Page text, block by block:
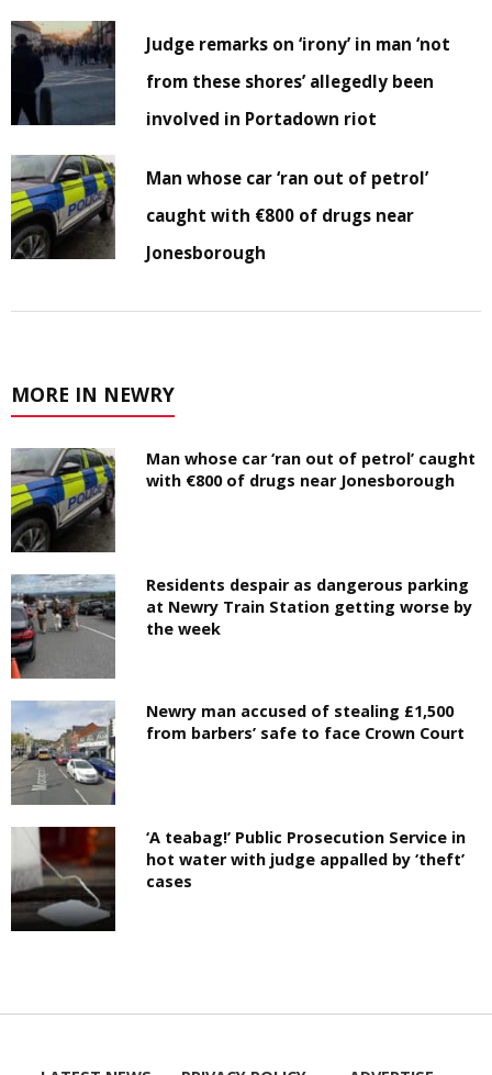
Judge remarks on ‘irony’ in man ‘not
from these shores’ allegedly been
involved in Portadown riot
Man whose car ‘ran out of petrol’
caught with €800 of drugs near
Jonesborough
MORE IN NEWRY
Man whose car ‘ran out of petrol’ caught
with €800 of drugs near Jonesborough
Residents despair as dangerous parking
at Newry Train Station getting worse by
the week
Newry man accused of stealing £1,500
from barbers’ safe to face Crown Court
‘A teabag!’ Public Prosecution Service in
hot water with judge appalled by ‘theft’
cases